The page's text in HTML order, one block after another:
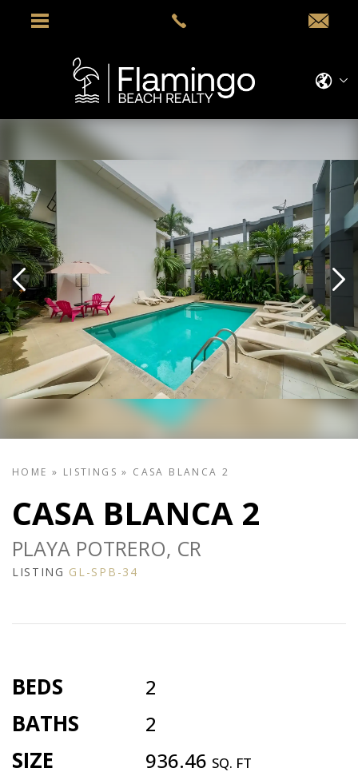
HOME » LISTINGS » CASA BLANCA 2
CASA BLANCA 2
PLAYA POTRERO, CR
LISTING GL-SPB-34
BEDS 2
BATHS 2
SIZE 936.46 SQ. FT